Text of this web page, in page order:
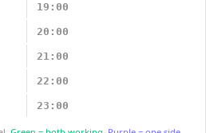
19:00
20:00
21:00
22:00
23:00